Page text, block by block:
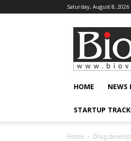
Saturday, August 8, 2026
HOME NEWS
STARTUP
Home Drug